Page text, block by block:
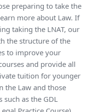
preparing to take the
more about Law. If
taking the LNAT, our
the structure of the
to improve your
and provide all
tuition for younger
the Law and those
as the GDL